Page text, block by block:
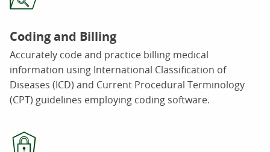
Coding and Billing
Accurately code and practice billing medical
information using International Classification of
Diseases (ICD) and Current Procedural Terminology
(CPT) guidelines employing coding software.